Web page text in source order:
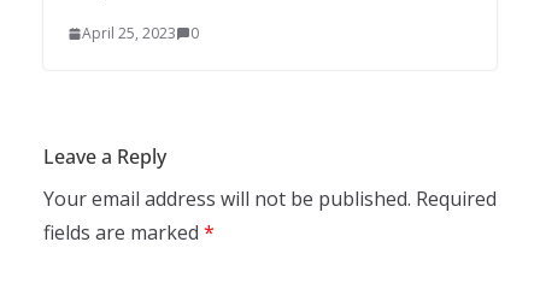
April 25, 2023 0
Leave a Reply
Your email address will not be published. Required
fields are marked *